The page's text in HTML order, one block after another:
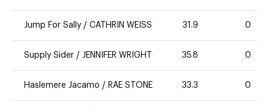
Jump For Sally / CATHRIN WEISS 31.9 0
Supply Sider / JENNIFER WRIGHT 35.8 0
Haslemere Jacamo / RAE STONE 33.3 0